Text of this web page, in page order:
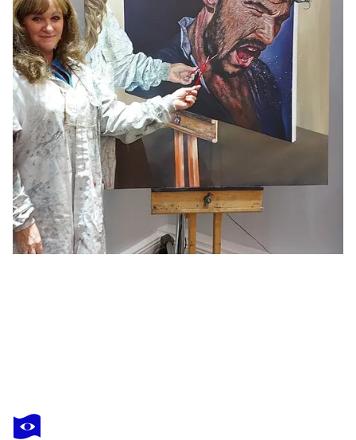
JANICE LIGHTOWLER
THE GENTLE MAN